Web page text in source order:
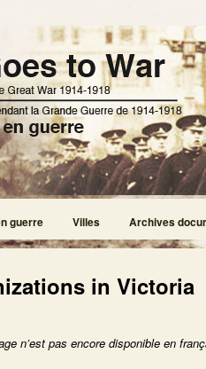
guerre Villes Archives
in Victoria
n’est pas encore disponible en